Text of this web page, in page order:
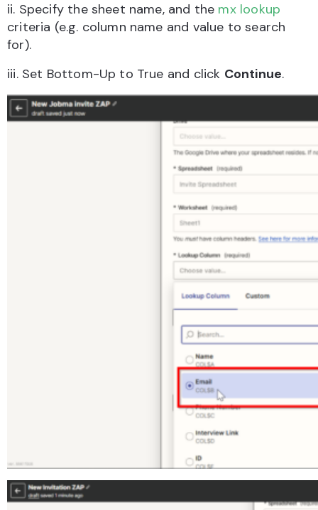
ii. Specify the sheet name, and the mx lookup
criteria (e.g. column name and value to search
for).
iii. Set Bottom-Up to True and click Continue.